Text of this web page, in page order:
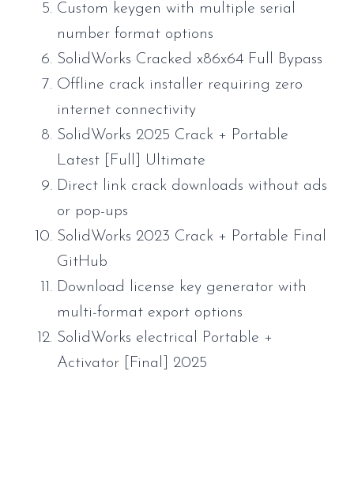
Custom keygen with multiple serial
number format options
SolidWorks Cracked x86x64 Full Bypass
Offline crack installer requiring zero
internet connectivity
SolidWorks 2025 Crack + Portable
Latest [Full] Ultimate
Direct link crack downloads without ads
or pop-ups
SolidWorks 2023 Crack + Portable Final
GitHub
Download license key generator with
multi-format export options
SolidWorks electrical Portable +
Activator [Final] 2025